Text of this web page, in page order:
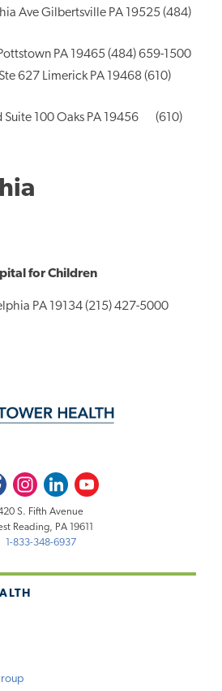
Ave Gilbertsville PA 19525 (484)
PA 19465 (484) 659-1500
627 Limerick PA 19468 (610)
Suite 100 Oaks PA 19456 (610)
for Children
PA 19134 (215) 427-5000
InstagramLinkedInYoutube
S. Fifth Avenue
Reading, PA 19611
1-833-348-6937